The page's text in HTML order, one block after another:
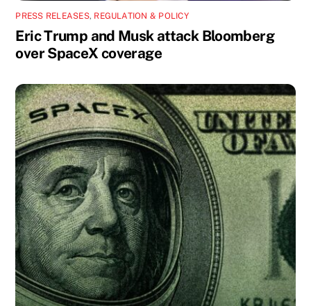
PRESS RELEASES, REGULATION & POLICY
Eric Trump and Musk attack Bloomberg
over SpaceX coverage